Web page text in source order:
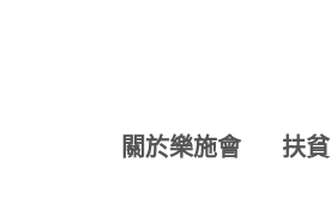
關於樂施會 扶